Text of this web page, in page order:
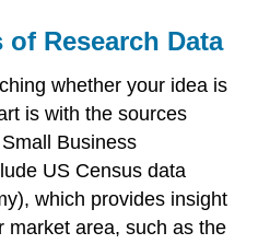
Research Data
whether your idea is
is with the sources
Business
US Census data
which provides insight
market area, such as the